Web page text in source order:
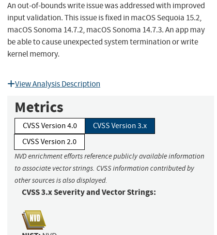
An out-of-bounds write issue was addressed with improved
input validation. This issue is fixed in macOS Sequoia 15.2,
macOS Sonoma 14.7.2, macOS Sonoma 14.7.3. An app may
be able to cause unexpected system termination or write
kernel memory.
View Analysis Description
Metrics
CVSS Version 4.0
CVSS Version 3.x
CVSS Version 2.0
NVD enrichment efforts reference publicly available information
to associate vector strings. CVSS information contributed by
other sources is also displayed.
CVSS 3.x Severity and Vector Strings: